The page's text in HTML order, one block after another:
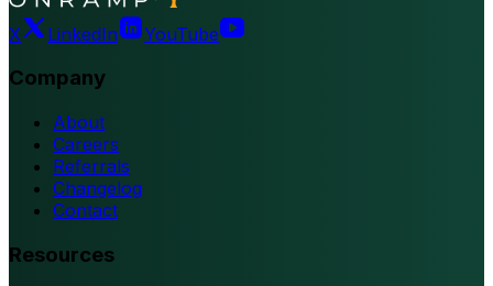
X LinkedIn YouTube
Company
About
Careers
Referrals
Changelog
Contact
Resources